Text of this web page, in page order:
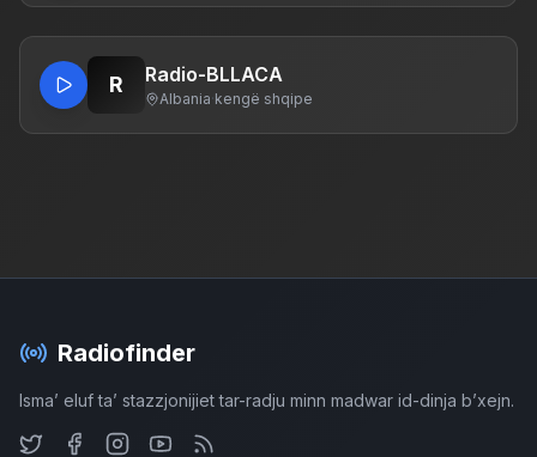
R Radio-BLLACA
Albania·kengë shqipe
Radiofinder
Isma’ eluf ta’ stazzjonijiet tar-radju minn madwar id-dinja b’xejn.